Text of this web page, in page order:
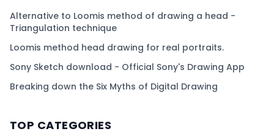
Alternative to Loomis method of drawing a head -
Triangulation technique
Loomis method head drawing for real portraits.
Sony Sketch download - Official Sony's Drawing App
Breaking down the Six Myths of Digital Drawing
TOP CATEGORIES